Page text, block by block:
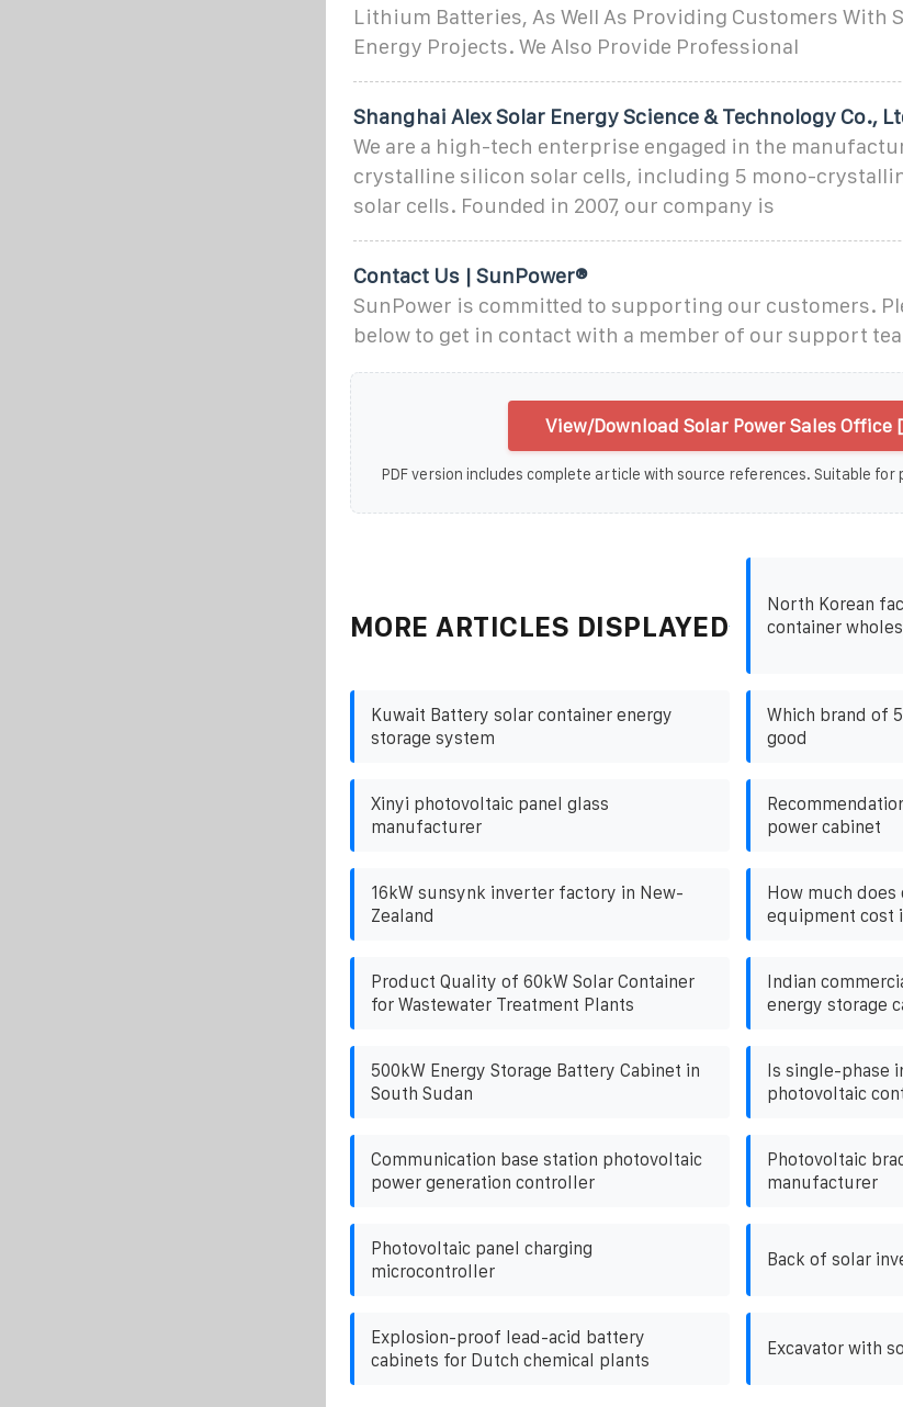
Lithium Batteries, As Well As Providing Customers With
Energy Projects. We Also Provide Professional
Shanghai Alex Solar Energy Science & Technology Co.,
We are a high-tech enterprise engaged in the
crystalline silicon solar cells, including 5 mono-
solar cells. Founded in 2007, our company is
Contact Us | SunPower®
SunPower is committed to supporting our customers.
below to get in contact with a member of our support
View/Download Solar Power Sales Office
PDF version includes complete article with source references. Suitable
MORE ARTICLES DISPLAYED
North Korean
container
Kuwait Battery solar container energy
storage system
Which brand of
good
Xinyi photovoltaic panel glass
manufacturer
power cabinet
16kW sunsynk inverter factory in New-
Zealand
How much does
equipment cost
Product Quality of 60kW Solar Container
for Wastewater Treatment Plants
Indian
energy storage
500kW Energy Storage Battery Cabinet in
South Sudan
Is single-phase
photovoltaic
Communication base station photovoltaic
power generation controller
Photovoltaic
manufacturer
Photovoltaic panel charging
microcontroller
Back of solar
Explosion-proof lead-acid battery
cabinets for Dutch chemical plants
Excavator with